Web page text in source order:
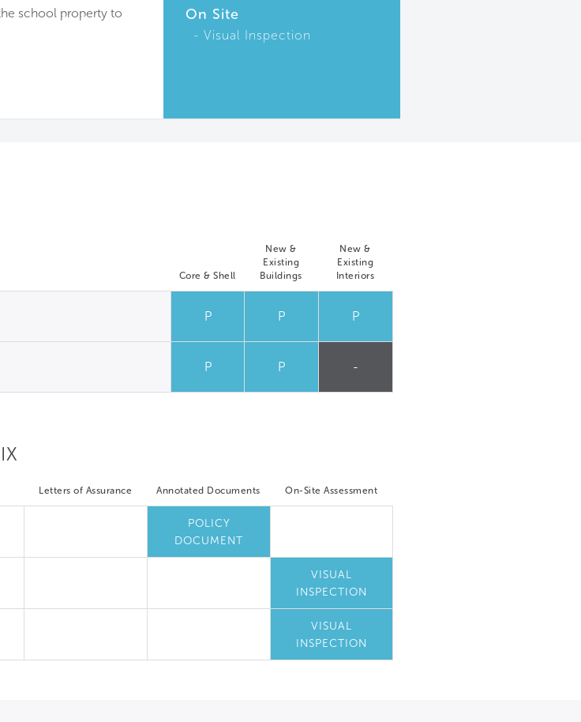
school property to
On Site
Visual Inspection
Core & Shell
New &
Existing
Buildings
New &
Existing
Interiors
P P P
P P -
Letters of Assurance Annotated Documents On-Site Assessment
POLICY
DOCUMENT
VISUAL
INSPECTION
VISUAL
INSPECTION